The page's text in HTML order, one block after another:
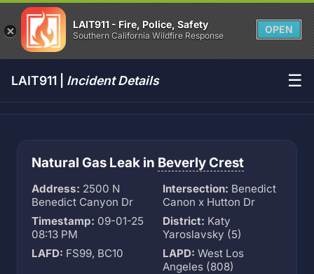
LAIT911 - Fire, Police, Safety
Southern California Wildfire Response
OPEN
LAIT911 | Incident Details ☰
Natural Gas Leak in Beverly Crest
Address: 2500 N
Benedict Canyon Dr
Intersection: Benedict
Canon x Hutton Dr
Timestamp: 09-01-25
08:13 PM
District: Katy
Yaroslavsky (5)
LAFD: FS99, BC10 LAPD: West Los
Angeles (808)